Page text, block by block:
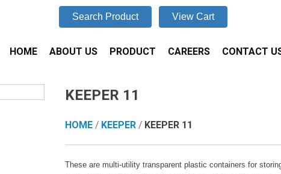
Search Product View Cart
HOME ABOUT US PRODUCT CAREERS CONTACT
KEEPER 11
HOME/ KEEPER/ KEEPER 11
These are multi-utility transparent plastic containers for